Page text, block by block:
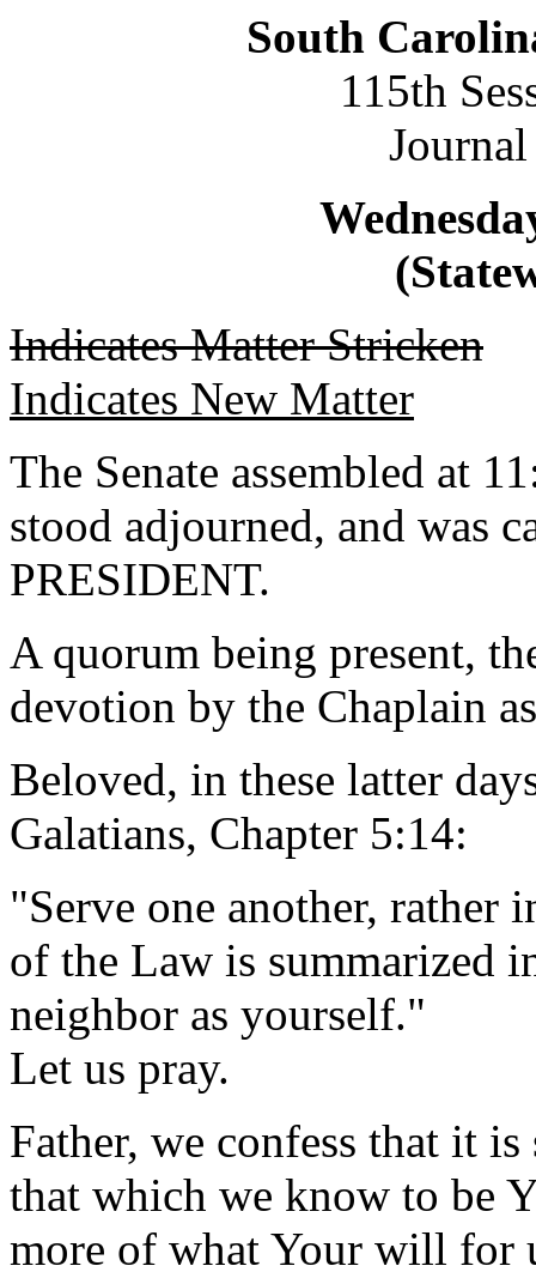
South
115th
Indicates Matter Stricken
Indicates New Matter
The Senate assembled at
stood adjourned, and was
PRESIDENT.
A quorum being present,
devotion by the Chaplain
Beloved, in these latter
Galatians, Chapter 5:14:
"Serve one another, rather
of the Law is summarized
neighbor as yourself."
Let us pray.
Father, we confess that it
that which we know to be
more of what Your will for